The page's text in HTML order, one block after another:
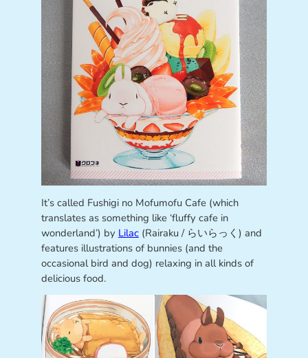
It’s called Fushigi no Mofumofu Cafe (which
translates as something like ‘fluffy cafe in
wonderland’) by Lilac(Rairaku / らいらっく) and
features illustrations of bunnies (and the
occasional bird and dog) relaxing in all kinds of
delicious food.